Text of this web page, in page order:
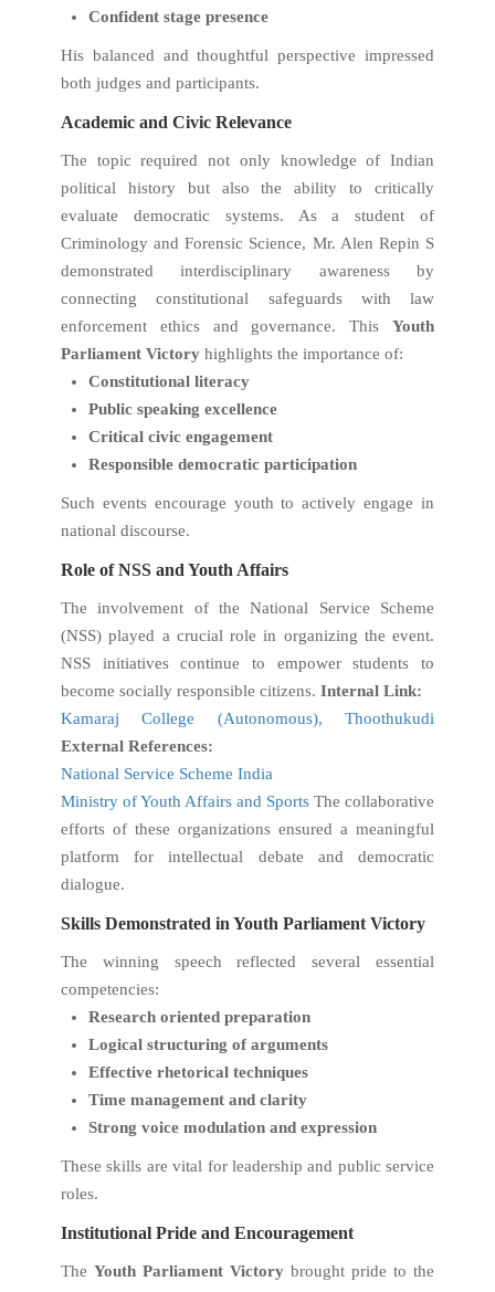
Confident stage presence
His balanced and thoughtful perspective impressed
both judges and participants.
Academic and Civic Relevance
The topic required not only knowledge of Indian
political history but also the ability to critically
evaluate democratic systems. As a student of
Criminology and Forensic Science, Mr. Alen Repin S
demonstrated interdisciplinary awareness by
connecting constitutional safeguards with law
enforcement ethics and governance. This Youth
Parliament Victory highlights the importance of:
Constitutional literacy
Public speaking excellence
Critical civic engagement
Responsible democratic participation
Such events encourage youth to actively engage in
national discourse.
Role of NSS and Youth Affairs
The involvement of the National Service Scheme
(NSS) played a crucial role in organizing the event.
NSS initiatives continue to empower students to
become socially responsible citizens. Internal Link:
Kamaraj College (Autonomous), Thoothukudi
External References:
National Service Scheme India
Ministry of Youth Affairs and Sports The collaborative
efforts of these organizations ensured a meaningful
platform for intellectual debate and democratic
dialogue.
Skills Demonstrated in Youth Parliament Victory
The winning speech reflected several essential
competencies:
Research oriented preparation
Logical structuring of arguments
Effective rhetorical techniques
Time management and clarity
Strong voice modulation and expression
These skills are vital for leadership and public service
roles.
Institutional Pride and Encouragement
The Youth Parliament Victory brought pride to the